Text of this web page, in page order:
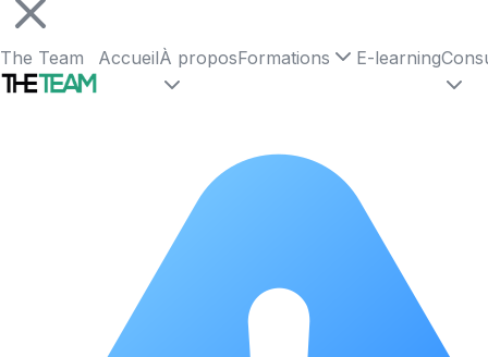
The Team AccueilÀ proposFormations E-learning